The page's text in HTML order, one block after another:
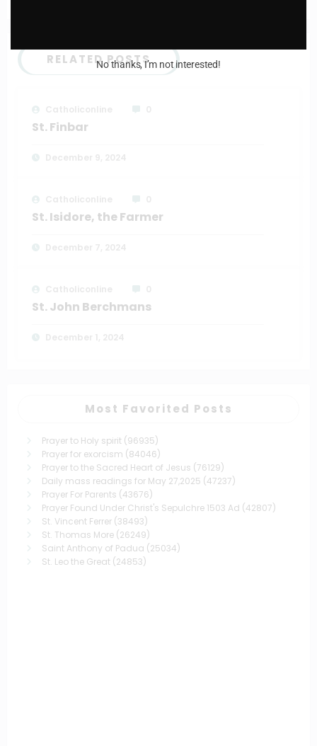
RELATED POSTS
St. Finbar
St. Isidore, the Farmer
St. John Berchmans
Most Favorited Posts
Prayer to Holy spirit (96935)
Prayer for exorcism (84046)
Prayer to the Sacred Heart of Jesus (76129)
Daily mass readings for May 27,2025 (47237)
Prayer For Parents (43676)
Prayer Found Under Christ's Sepulchre 1503 Ad (42807)
St. Vincent Ferrer (38493)
St. Thomas More (26249)
Saint Anthony of Padua (25034)
St. Leo the Great (24853)
No thanks, I’m not interested!